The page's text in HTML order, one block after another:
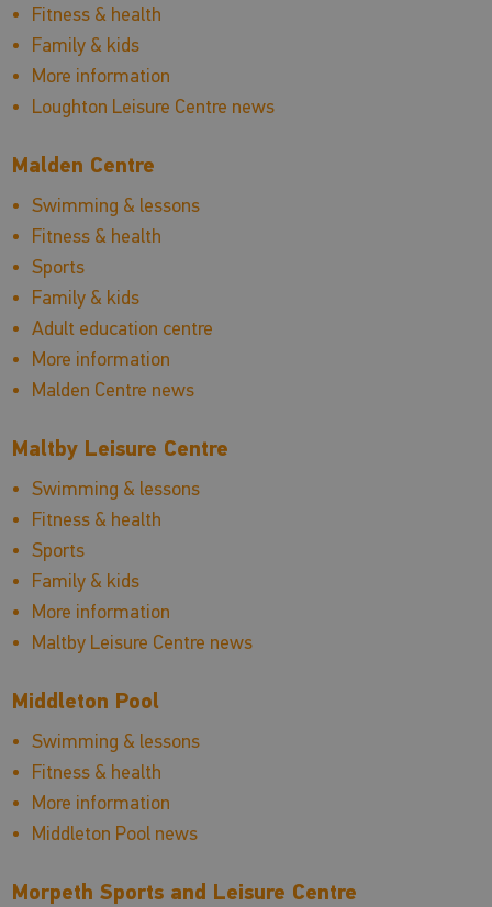
Fitness & health
Family & kids
More information
Loughton Leisure Centre news
Malden Centre
Swimming & lessons
Fitness & health
Sports
Family & kids
Adult education centre
More information
Malden Centre news
Maltby Leisure Centre
Swimming & lessons
Fitness & health
Sports
Family & kids
More information
Maltby Leisure Centre news
Middleton Pool
Swimming & lessons
Fitness & health
More information
Middleton Pool news
Morpeth Sports and Leisure Centre